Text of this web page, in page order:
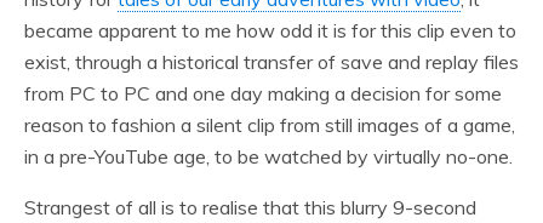
became apparent to me how odd it is for this clip even to
exist, through a historical transfer of save and replay files
from PC to PC and one day making a decision for some
reason to fashion a silent clip from still images of a game,
in a pre-YouTube age, to be watched by virtually no-one.
Strangest of all is to realise that this blurry 9-second